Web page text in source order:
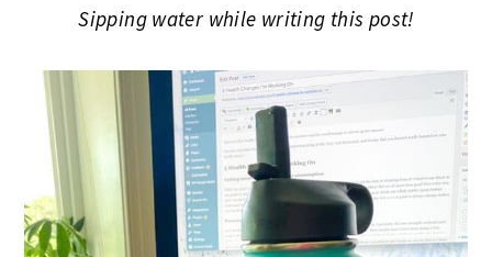
Sipping water while writing this post!